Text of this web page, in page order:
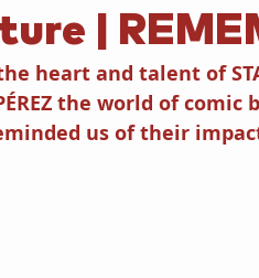
In Primetime Comic Books
|
heart and talent of
PÉREZ the world of
us of their